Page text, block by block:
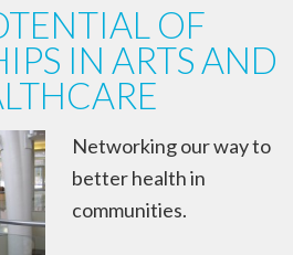
OF
IN ARTS AND
Networking our way to
better health in
communities.